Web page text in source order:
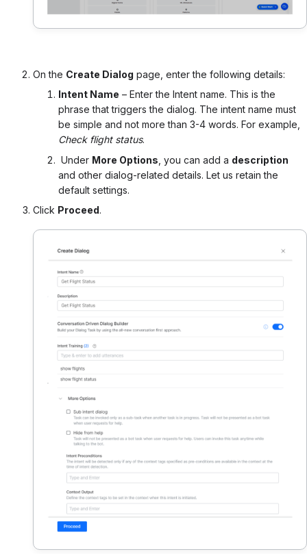
On the Create Dialog page, enter the following details:
Intent Name – Enter the Intent name. This is the
phrase that triggers the dialog. The intent name must
be simple and not more than 3-4 words. For example,
Check flight status.
Under More Options , you can add a description
and other dialog-related details. Let us retain the
default settings.
Click Proceed.